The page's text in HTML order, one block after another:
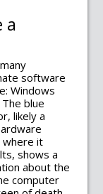
a
software
Windows
blue
likely a
where it
shows a
about the
computer